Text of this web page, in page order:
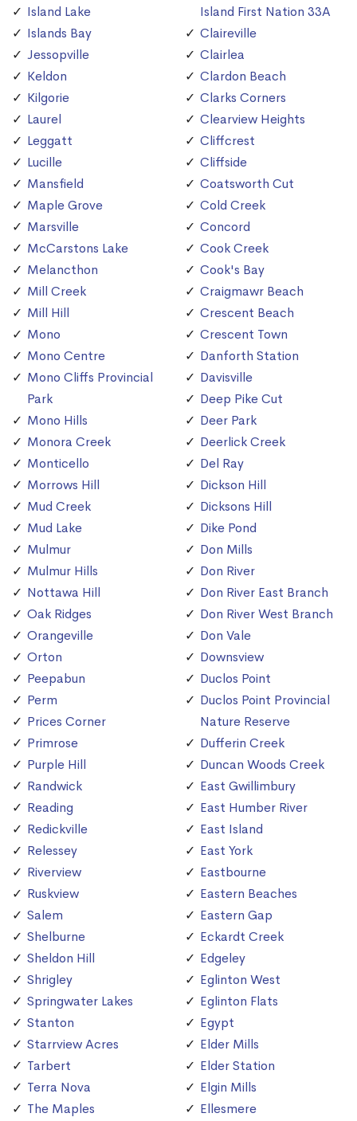
Island Lake
Islands Bay
Jessopville
Keldon
Kilgorie
Laurel
Leggatt
Lucille
Mansfield
Maple Grove
Marsville
McCarstons Lake
Melancthon
Mill Creek
Mill Hill
Mono
Mono Centre
Mono Cliffs Provincial
Park
Mono Hills
Monora Creek
Monticello
Morrows Hill
Mud Creek
Mud Lake
Mulmur
Mulmur Hills
Nottawa Hill
Oak Ridges
Orangeville
Orton
Peepabun
Perm
Prices Corner
Primrose
Purple Hill
Randwick
Reading
Redickville
Relessey
Riverview
Ruskview
Salem
Shelburne
Sheldon Hill
Shrigley
Springwater Lakes
Stanton
Starrview Acres
Tarbert
Terra Nova
The Maples
Island First Nation 33A
Claireville
Clairlea
Clardon Beach
Clarks Corners
Clearview Heights
Cliffcrest
Cliffside
Coatsworth Cut
Cold Creek
Concord
Cook Creek
Cook's Bay
Craigmawr Beach
Crescent Beach
Crescent Town
Danforth Station
Davisville
Deep Pike Cut
Deer Park
Deerlick Creek
Del Ray
Dickson Hill
Dicksons Hill
Dike Pond
Don Mills
Don River
Don River East Branch
Don River West Branch
Don Vale
Downsview
Duclos Point
Duclos Point Provincial
Nature Reserve
Dufferin Creek
Duncan Woods Creek
East Gwillimbury
East Humber River
East Island
East York
Eastbourne
Eastern Beaches
Eastern Gap
Eckardt Creek
Edgeley
Eglinton West
Eglinton Flats
Egypt
Elder Mills
Elder Station
Elgin Mills
Ellesmere